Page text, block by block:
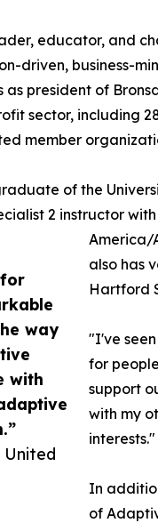
way
with
United
educator, and
driven, business-
president of
sector, including
member
of the
2 instructor
America/
also has
Hartford
"I've
for
support
with my
interests."
In
of